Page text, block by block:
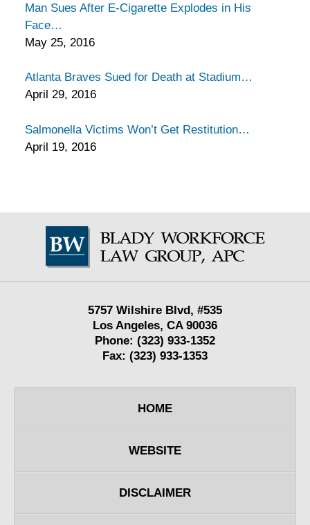
Blog
Man Sues After E-Cigarette Explodes in His
Face
May 25, 2016
Atlanta Braves Sued for Death at Stadium
April 29, 2016
Salmonella Victims Won’t Get Restitution
April 19, 2016
Information
5757 Wilshire Blvd, #535
Los Angeles, CA 90036
Phone: (323) 933-1352
Fax: (323) 933-1353
HOME
WEBSITE
DISCLAIMER